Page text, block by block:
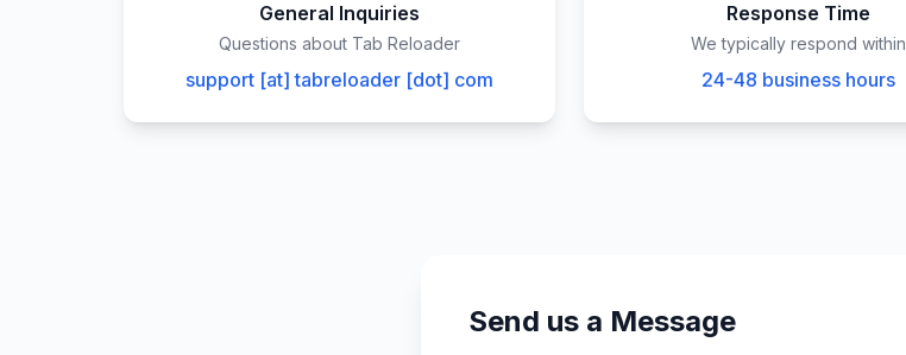
General Inquiries
Questions about Tab Reloader
support [at] tabreloader [dot] com
Response Time
We typically respond within
24-48 business hours
Send us a Message